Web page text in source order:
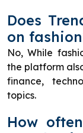
Does
on
No, While
the platform
finance,
topics.
How